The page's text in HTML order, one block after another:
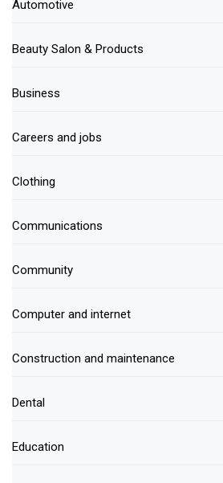
Automotive
Beauty Salon & Products
Business
Careers and jobs
Clothing
Communications
Community
Computer and internet
Construction and maintenance
Dental
Education